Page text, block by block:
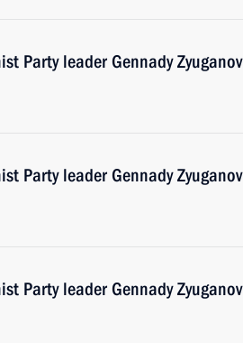
Party leader Gennady Zyuganov
Party leader Gennady Zyuganov
Party leader Gennady Zyuganov